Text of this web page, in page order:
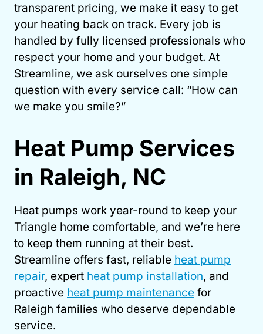
transparent pricing, we make it easy to get
your heating back on track. Every job is
handled by fully licensed professionals who
respect your home and your budget. At
Streamline, we ask ourselves one simple
question with every service call: “How can
we make you smile?”
Heat Pump Services
in Raleigh, NC
Heat pumps work year-round to keep your
Triangle home comfortable, and we’re here
to keep them running at their best.
Streamline offers fast, reliable heat pump
repair, expert heat pump installation, and
proactive heat pump maintenance for
Raleigh families who deserve dependable
service.